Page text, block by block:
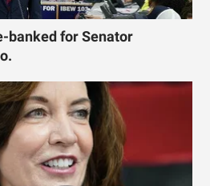
banked for Senator